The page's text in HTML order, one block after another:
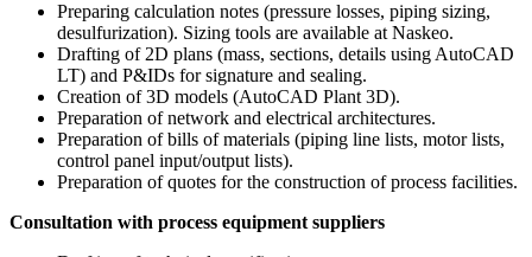
Preparing calculation notes (pressure losses, piping sizing,
desulfurization). Sizing tools are available at Naskeo.
Drafting of 2D plans (mass, sections, details using AutoCAD
LT) and P&IDs for signature and sealing.
Creation of 3D models (AutoCAD Plant 3D).
Preparation of network and electrical architectures.
Preparation of bills of materials (piping line lists, motor lists,
control panel input/output lists).
Preparation of quotes for the construction of process facilities.
Consultation with process equipment suppliers